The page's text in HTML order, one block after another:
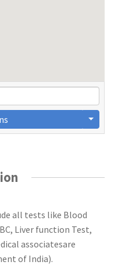
all tests like Blood
Liver function Test,
associatesare
of India).